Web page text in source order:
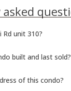
New Listing
$685,000 +6.28%
$1,234.23
Rd unit 310?
built and last sold?
of this condo?